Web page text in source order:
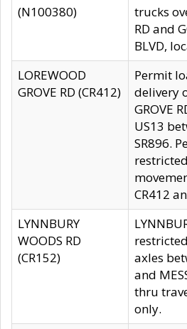
(N100380)
trucks
RD and
BLVD,
LOREWOOD
GROVE RD (CR412)
Permit
delivery
GROVE
US13
SR896.
CR412
LYNNBURY
WOODS RD
(CR152)
axles
and
thru
only.